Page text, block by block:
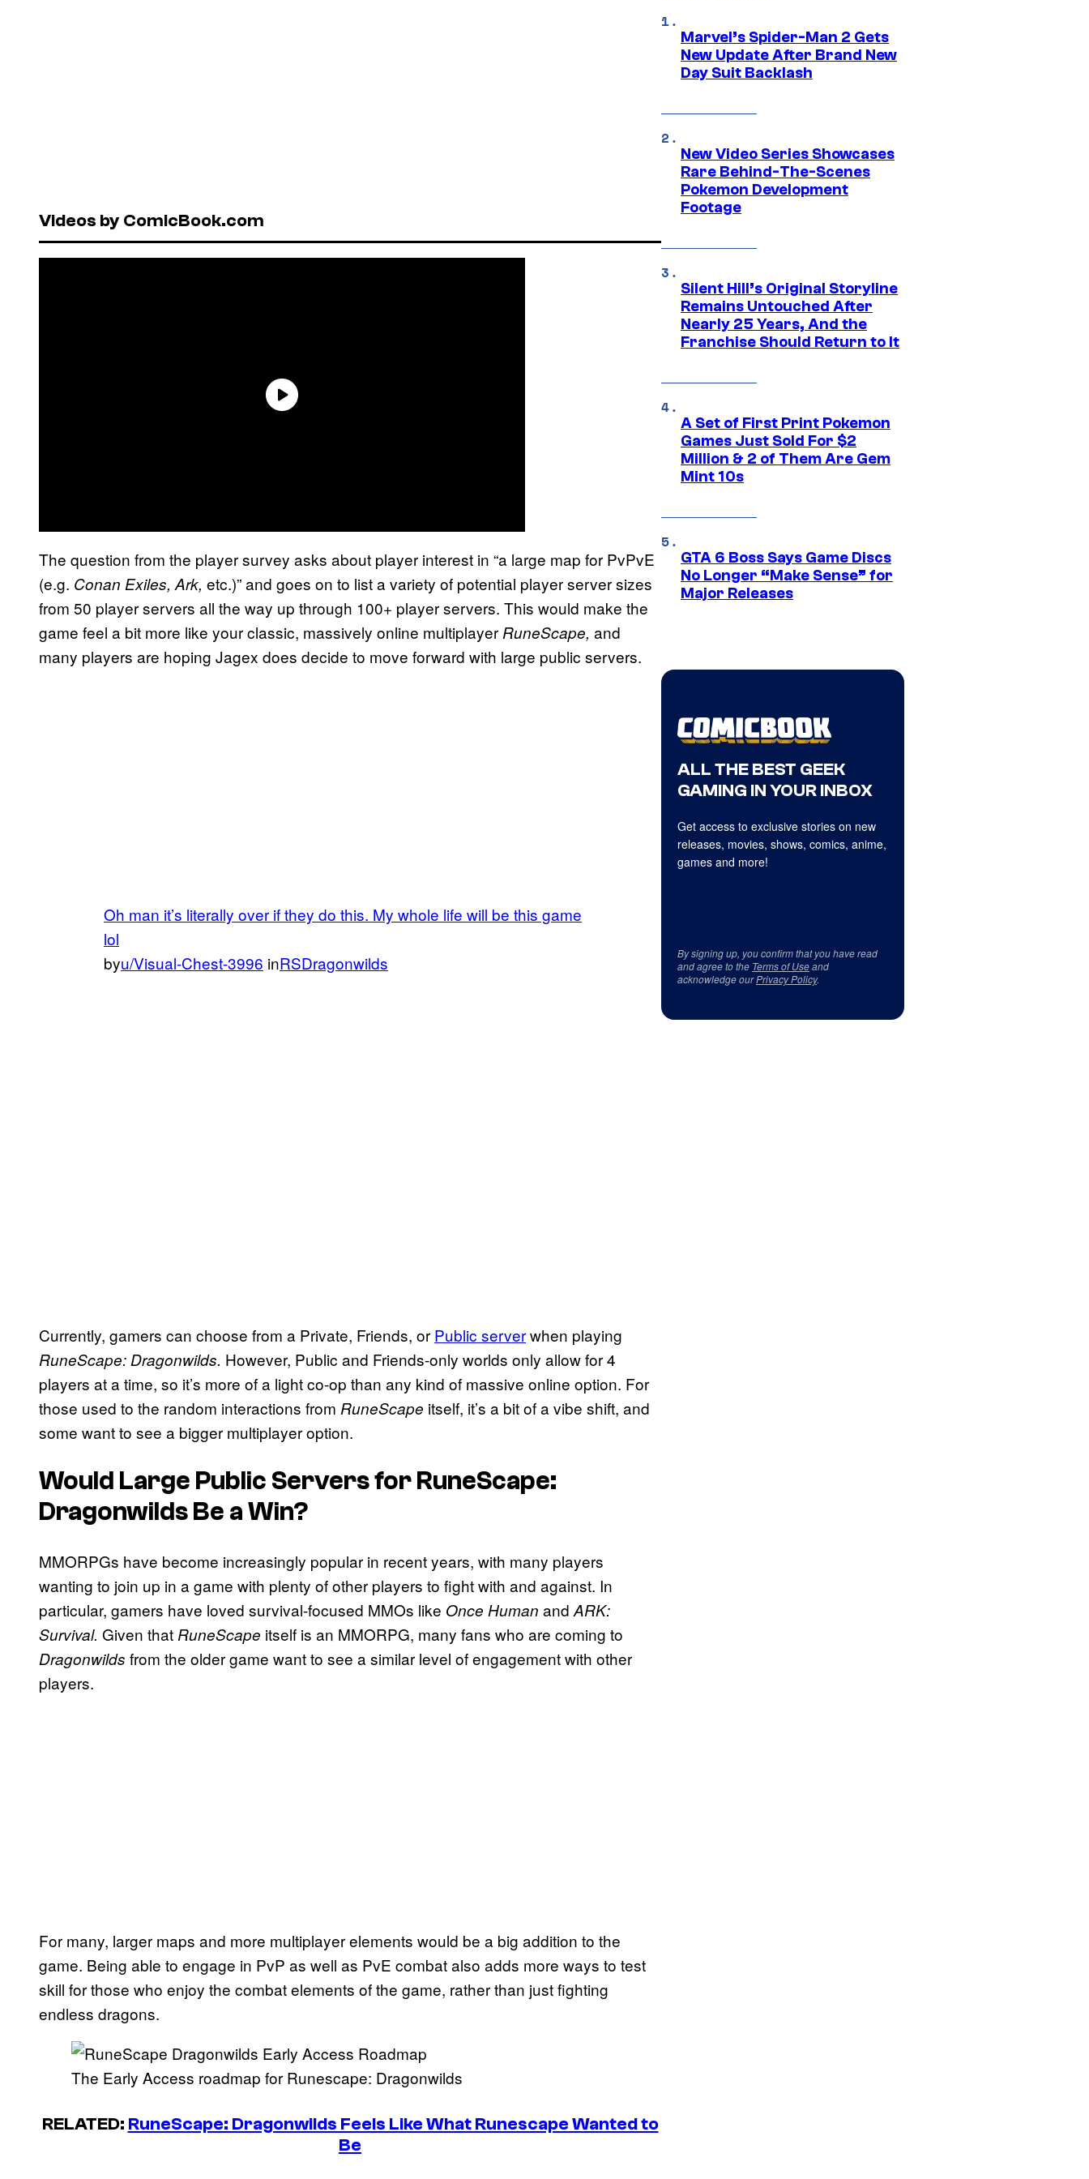
Videos by ComicBook.com
The question from the player survey asks about player interest in “a large map for PvPvE
(e.g. Conan Exiles, Ark, etc.)” and goes on to list a variety of potential player server sizes
from 50 player servers all the way up through 100+ player servers. This would make the
game feel a bit more like your classic, massively online multiplayer RuneScape, and
many players are hoping Jagex does decide to move forward with large public servers.
Oh man it’s literally over if they do this. My whole life will be this game
lol
byu/Visual-Chest-3996 inRSDragonwilds
Currently, gamers can choose from a Private, Friends, or Public serverwhen playing
RuneScape: Dragonwilds. However, Public and Friends-only worlds only allow for 4
players at a time, so it’s more of a light co-op than any kind of massive online option. For
those used to the random interactions from RuneScape itself, it’s a bit of a vibe shift, and
some want to see a bigger multiplayer option.
Would Large Public Servers forRuneScape:
DragonwildsBe a Win?
MMORPGs have become increasingly popular in recent years, with many players
wanting to join up in a game with plenty of other players to fight with and against. In
particular, gamers have loved survival-focused MMOs like Once Human and ARK:
Survival. Given that RuneScape itself is an MMORPG, many fans who are coming to
Dragonwilds from the older game want to see a similar level of engagement with other
players.
For many, larger maps and more multiplayer elements would be a big addition to the
game. Being able to engage in PvP as well as PvE combat also adds more ways to test
skill for those who enjoy the combat elements of the game, rather than just fighting
endless dragons.
The Early Access roadmap for Runescape: Dragonwilds
RELATED: RuneScape: Dragonwilds Feels Like What Runescape Wanted to
Be
Marvel’s Spider-Man 2 Gets
New Update After Brand New
Day Suit Backlash
New Video Series Showcases
Rare Behind-The-Scenes
Pokemon Development
Footage
Silent Hill’s Original Storyline
Remains Untouched After
Nearly 25 Years, And the
Franchise Should Return to It
A Set of First Print Pokemon
Games Just Sold For $2
Million & 2 of Them Are Gem
Mint 10s
GTA 6 Boss Says Game Discs
No Longer “Make Sense” for
Major Releases
ALL THE BEST GEEK
GAMING IN YOUR INBOX
Get access to exclusive stories on new
releases, movies, shows, comics, anime,
games and more!
By signing up, you confirm that you have read
and agree to the Terms of Useand
acknowledge ourPrivacy Policy.